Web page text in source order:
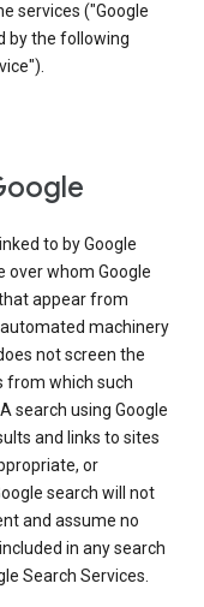
services ("Google
by the following
to by Google
over whom Google
appear from
automated machinery
not screen the
from which such
search using Google
and links to sites
or
search will not
and assume no
in any search
Search Services.